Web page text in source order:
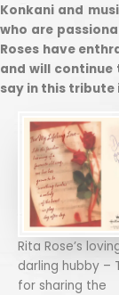
Konkani and
who are
Roses have
and will continue
say in this tribute
Rita Rose’s
darling hubby –
for sharing the